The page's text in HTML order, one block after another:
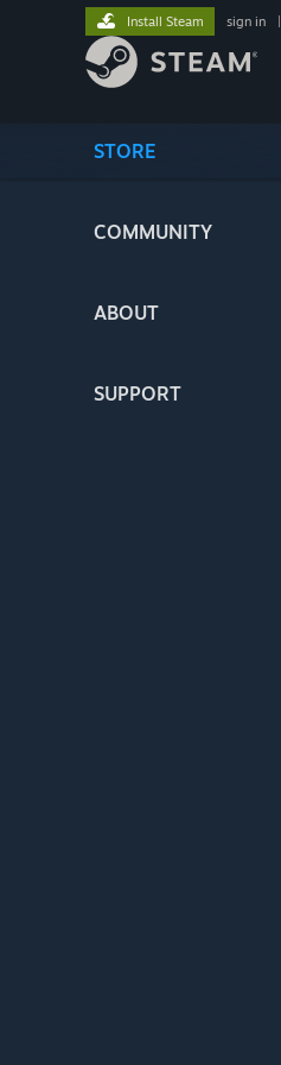
STORE
COMMUNITY
ABOUT
SUPPORT
Install Steam sign in